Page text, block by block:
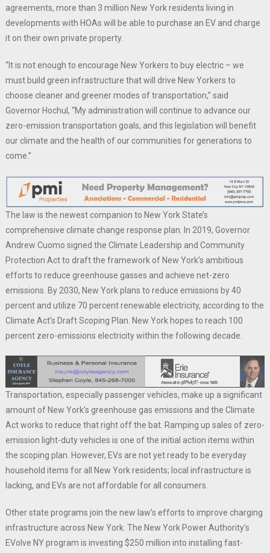
agreements, more than 3 million New York residents living in
developments with HOAs will be able to purchase an EV and charge
it on their own private property.
“It is not enough to encourage New Yorkers to buy electric – we
must build green infrastructure that will drive New Yorkers to
choose cleaner and greener modes of transportation,” said
Governor Hochul, “My administration will continue to advance our
zero-emission transportation goals, and this legislation will benefit
our climate and the health of our communities for generations to
come.”
The law is the newest companion to New York State’s
comprehensive climate change response plan. In 2019, Governor
Andrew Cuomo signed the Climate Leadership and Community
Protection Act to draft the framework of New York’s ambitious
efforts to reduce greenhouse gasses and achieve net-zero
emissions. By 2030, New York plans to reduce emissions by 40
percent and utilize 70 percent renewable electricity, according to the
Climate Act’s Draft Scoping Plan. New York hopes to reach 100
percent zero-emissions electricity within the following decade.
Transportation, especially passenger vehicles, make up a significant
amount of New York’s greenhouse gas emissions and the Climate
Act works to reduce that right off the bat. Ramping up sales of zero-
emission light-duty vehicles is one of the initial action items within
the scoping plan. However, EVs are not yet ready to be everyday
household items for all New York residents; local infrastructure is
lacking, and EVs are not affordable for all consumers.
Other state programs join the new law’s efforts to improve charging
infrastructure across New York. The New York Power Authority’s
EVolve NY program is investing $250 million into installing fast-